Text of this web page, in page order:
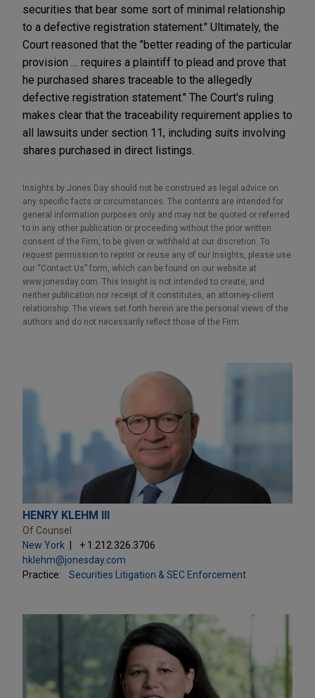
securities that bear some sort of minimal relationship
to a defective registration statement." Ultimately, the
Court reasoned that the "better reading of the particular
provision … requires a plaintiff to plead and prove that
he purchased shares traceable to the allegedly
defective registration statement." The Court's ruling
makes clear that the traceability requirement applies to
all lawsuits under section 11, including suits involving
shares purchased in direct listings.
Insights by Jones Day should not be construed as legal advice on
any specific facts or circumstances. The contents are intended for
general information purposes only and may not be quoted or referred
to in any other publication or proceeding without the prior written
consent of the Firm, to be given or withheld at our discretion. To
request permission to reprint or reuse any of our Insights, please use
our “Contact Us” form, which can be found on our website at
www.jonesday.com. This Insight is not intended to create, and
neither publication nor receipt of it constitutes, an attorney-client
relationship. The views set forth herein are the personal views of the
authors and do not necessarily reflect those of the Firm.
HENRY KLEHM III
Of Counsel
New York
+ 1.212.326.3706
hklehm@jonesday.com
Practice:
Securities Litigation & SEC Enforcement